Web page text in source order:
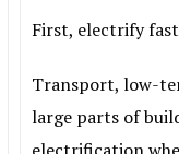
First, electrify
Transport, low-
large parts of